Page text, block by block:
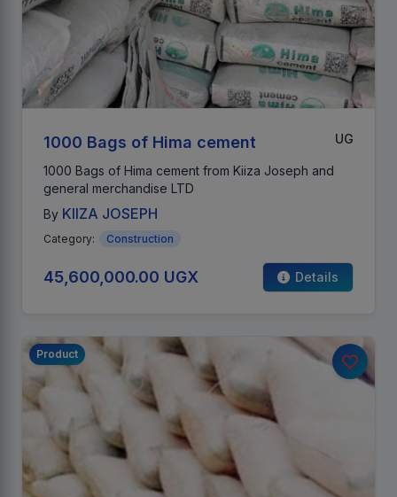
1000 Bags of Hima cement UG
1000 Bags of Hima cement from Kiiza Joseph and
general merchandise LTD
By KIIZA JOSEPH
Category: Construction
45,600,000.00 UGX Details
Product